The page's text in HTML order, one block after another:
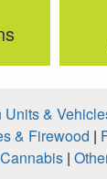
&
& Firewood |
|